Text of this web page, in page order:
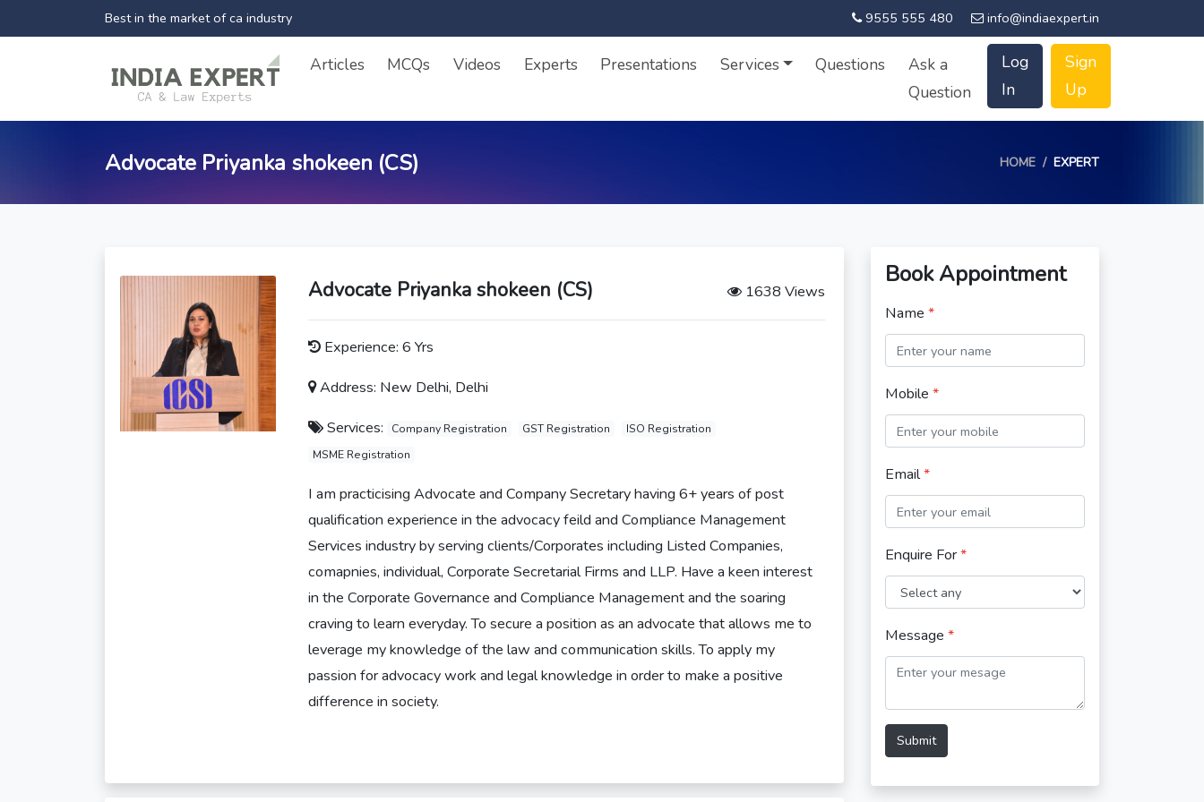
Best in the market of ca industry 9555 555 480 info@indiaexpert.in
Articles MCQs Videos Experts Presentations Services Questions
Ask a
Question
Log
In
Sign
Up
Advocate Priyanka shokeen (CS) HOME EXPERT
Advocate Priyanka shokeen (CS) 1638 Views
Experience: 6 Yrs
Address: New Delhi, Delhi
Services: Company Registration GST Registration
ISO Registration
MSME Registration
I am practicising Advocate and Company Secretary having 6+ years of post
qualification experience in the advocacy feild and Compliance Management
Services industry by serving clients/Corporates including Listed Companies,
comapnies, individual, Corporate Secretarial Firms and LLP. Have a keen interest
in the Corporate Governance and Compliance Management and the soaring
craving to learn everyday. To secure a position as an advocate that allows me to
leverage my knowledge of the law and communication skills. To apply my
passion for advocacy work and legal knowledge in order to make a positive
difference in society.
Book Appointment
Name *
Mobile *
Email*
Enquire For*
Message *
Submit